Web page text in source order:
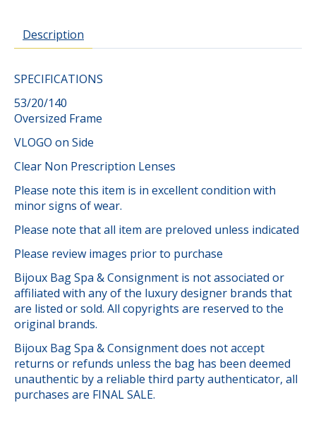
Description
SPECIFICATIONS
53/20/140
Oversized Frame
VLOGO on Side
Clear Non Prescription Lenses
Please note this item is in excellent condition with
minor signs of wear.
Please note that all item are preloved unless indicated
Please review images prior to purchase
Bijoux Bag Spa & Consignment is not associated or
affiliated with any of the luxury designer brands that
are listed or sold. All copyrights are reserved to the
original brands.
Bijoux Bag Spa & Consignment does not accept
returns or refunds unless the bag has been deemed
unauthentic by a reliable third party authenticator, all
purchases are FINAL SALE.